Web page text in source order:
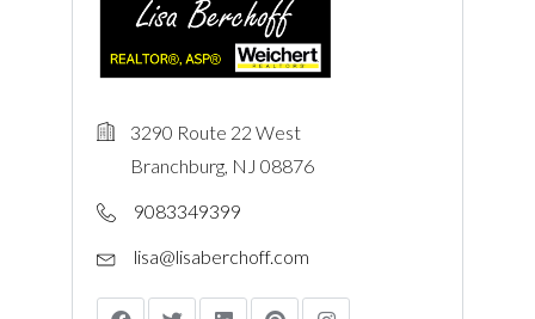
3290 Route 22 West
Branchburg, NJ 08876
9083349399
lisa@lisaberchoff.com